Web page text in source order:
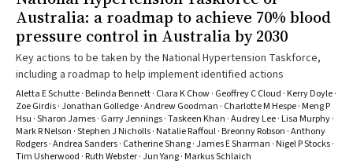
data dashboard of standardised cardiovascular outcomes and
clinical quality indicators to identify major gaps and inequities.”Read
the perspective published by the MJA here.
Australia: a roadmap to achieve 70% blood
pressure control in Australia by 2030
Key actions to be taken by the National Hypertension Taskforce,
including a roadmap to help implement identified actions
Aletta E Schutte · Belinda Bennett · Clara K Chow · Geoffrey C Cloud · Kerry Doyle ·
Zoe Girdis · Jonathan Golledge · Andrew Goodman · Charlotte M Hespe · Meng P
Hsu · Sharon James · Garry Jennings · Taskeen Khan · Audrey Lee · Lisa Murphy ·
Mark R Nelson · Stephen J Nicholls · Natalie Raffoul · Breonny Robson · Anthony
Rodgers · Andrea Sanders · Catherine Shang · James E Sharman · Nigel P Stocks ·
Tim Usherwood · Ruth Webster · Jun Yang · Markus Schlaich